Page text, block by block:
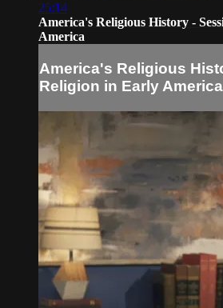
25:14
America's Religious History -
America
America's Religious
Religion in Early America